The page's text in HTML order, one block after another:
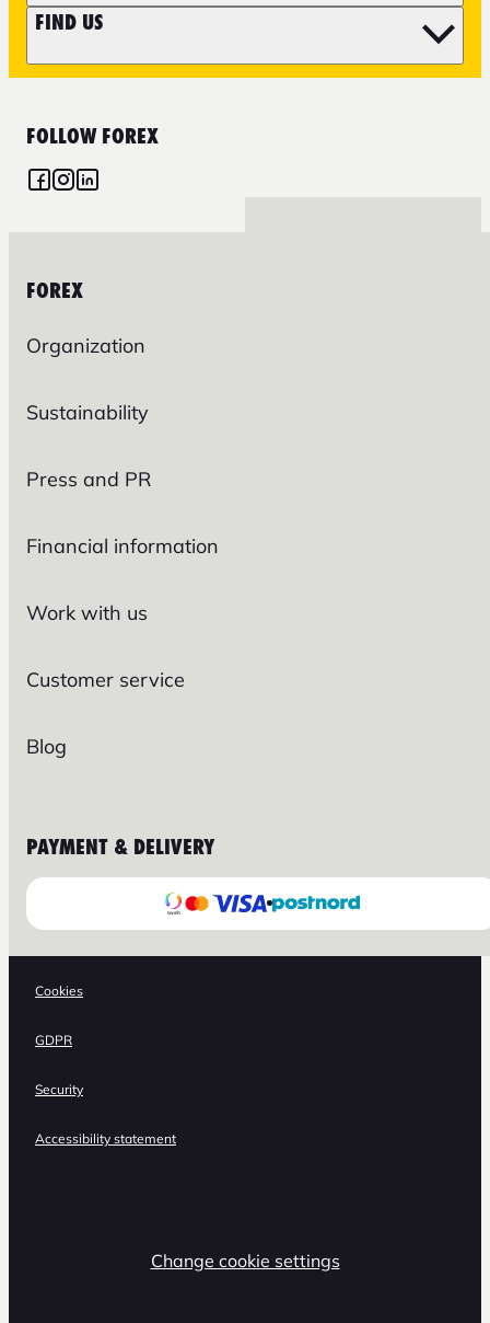
FIND US
FOLLOW FOREX
FOREX
Organization
Sustainability
Press and PR
Financial information
Work with us
Customer service
Blog
PAYMENT & DELIVERY
Cookies
GDPR
Security
Accessibility statement
Change cookie settings